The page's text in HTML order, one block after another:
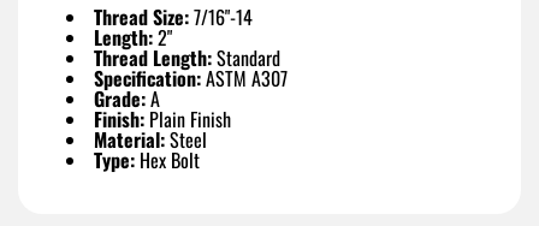
Thread Size:7/16"-14
Length:2"
Thread Length:Standard
Specification:ASTM A307
Grade:A
Finish: Plain Finish
Material:Steel
Type: Hex Bolt